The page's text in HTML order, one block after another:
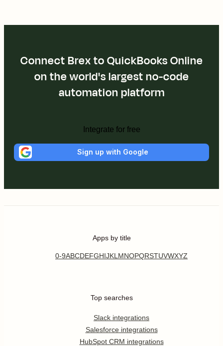
Connect Brex to QuickBooks Online
on the world's largest no-code
automation platform
Integrate for free
Sign up with Google
Apps by title
0-9ABCDEFGHIJKL MNOPQRSTUVWXYZ
Top searches
Slack integrations
Salesforce integrations
HubSpot CRM integrations